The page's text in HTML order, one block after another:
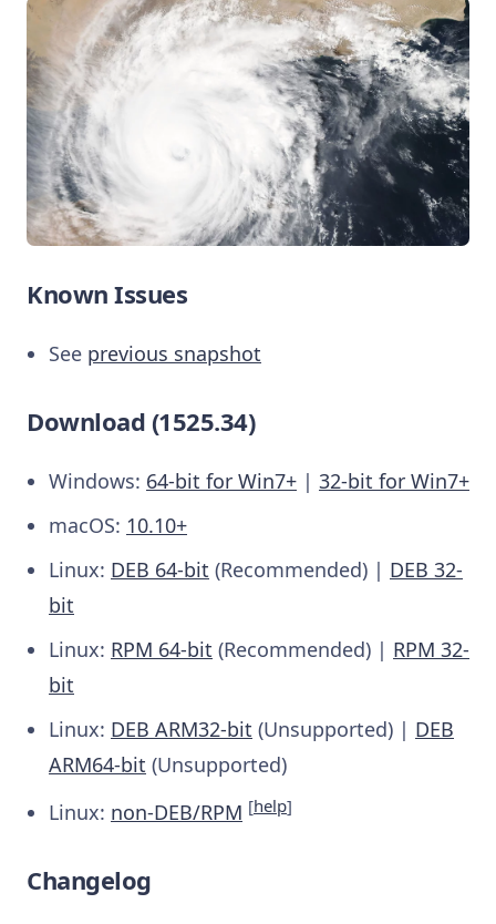
Known Issues
See previous snapshot
Download (1525.34)
Windows: 64-bit for Win7+ | 32-bit for Win7+
macOS: 10.10+
Linux: DEB 64-bit (Recommended) | DEB 32-
bit
Linux: RPM 64-bit (Recommended) | RPM 32-
bit
Linux: DEB ARM32-bit (Unsupported) | DEB
ARM64-bit (Unsupported)
Linux: non-DEB/RPM [help]
Changelog